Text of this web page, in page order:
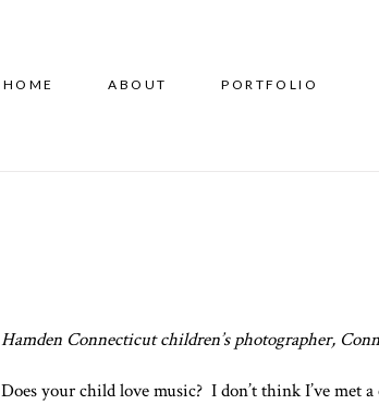
HOME ABOUT PORTFOLIO
Hamden Connecticut children’s photographer,
Does your child love music? I don’t think I’ve met